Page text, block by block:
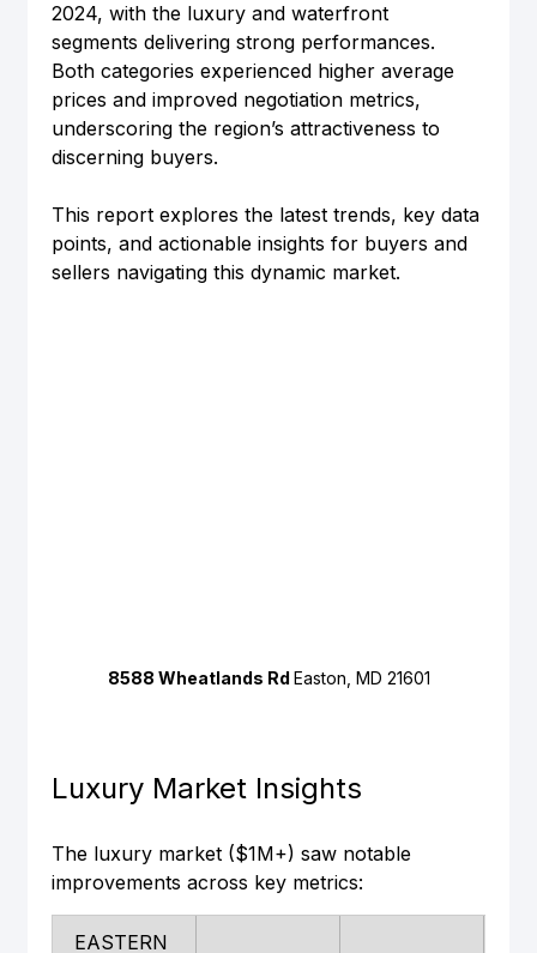
2024, with the luxury and waterfront
segments delivering strong performances.
Both categories experienced higher average
prices and improved negotiation metrics,
underscoring the region’s attractiveness to
discerning buyers.
This report explores the latest trends, key data
points, and actionable insights for buyers and
sellers navigating this dynamic market.
8588 Wheatlands Rd Easton, MD 21601
Luxury Market Insights
The luxury market ($1M+) saw notable
improvements across key metrics:
EASTERN